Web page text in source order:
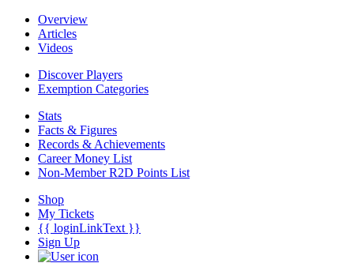
Overview
Articles
Videos
Discover Players
Exemption Categories
Stats
Facts & Figures
Records & Achievements
Career Money List
Non-Member R2D Points List
Shop
My Tickets
{{ loginLinkText }}
Sign Up